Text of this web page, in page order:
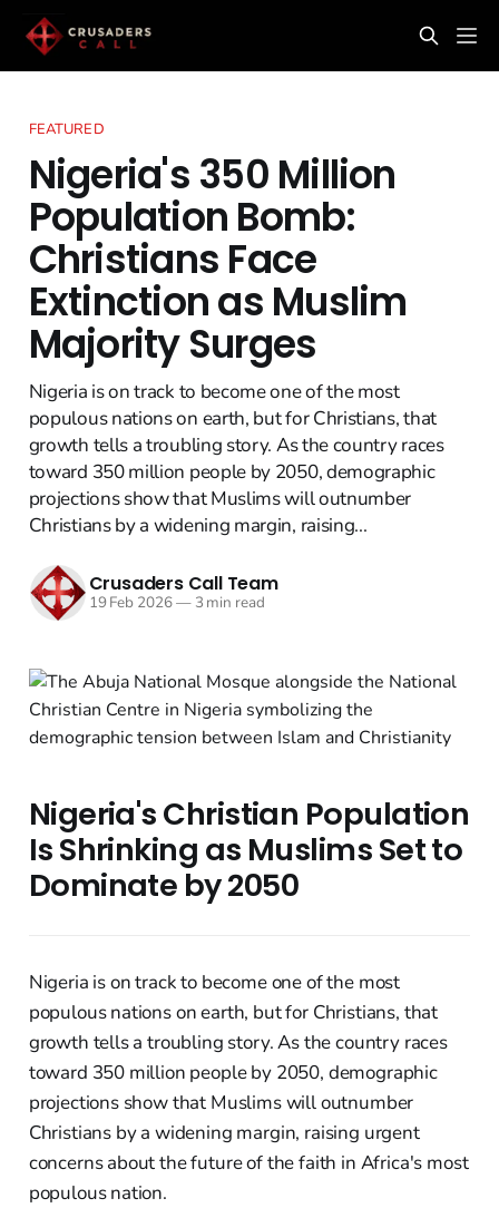
FEATURED
Nigeria's 350 Million
Population Bomb:
Christians Face
Extinction as Muslim
Majority Surges
Nigeria is on track to become one of the most
populous nations on earth, but for Christians, that
growth tells a troubling story. As the country races
toward 350 million people by 2050, demographic
projections show that Muslims will outnumber
Christians by a widening margin, raising...
Crusaders Call Team
19 Feb 2026—3 min read
Nigeria's Christian Population
Is Shrinking as Muslims Set to
Dominate by 2050
Nigeria is on track to become one of the most
populous nations on earth, but for Christians, that
growth tells a troubling story. As the country races
toward 350 million people by 2050, demographic
projections show that Muslims will outnumber
Christians by a widening margin, raising urgent
concerns about the future of the faith in Africa's most
populous nation.